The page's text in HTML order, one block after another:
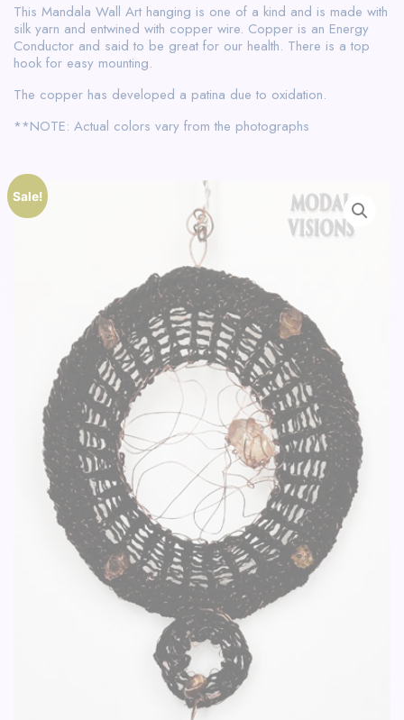
This Mandala Wall Art hanging is one of a kind and is made with
silk yarn and entwined with copper wire. Copper is an Energy
Conductor and said to be great for our health. There is a top
hook for easy mounting.
The copper has developed a patina due to oxidation.
**NOTE: Actual colors vary from the photographs
Sale!